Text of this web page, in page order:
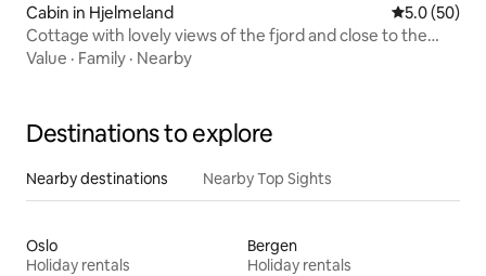
Cabin in Hjelmeland 5.0 out of 5
5.0 (50)
Cottage with lovely views of the fjord and close to the
lake
Value · Family · Nearby
Destinations to explore
Nearby destinations Nearby Top Sights
Oslo
Holiday rentals
Bergen
Holiday rentals